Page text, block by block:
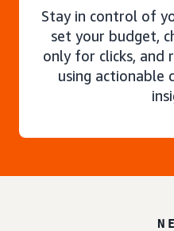
Stay in control of
set your budget,
only for clicks, and
using actionable